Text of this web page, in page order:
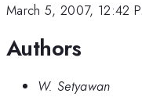
March 5, 2007, 12:42
Authors
W. Setyawan